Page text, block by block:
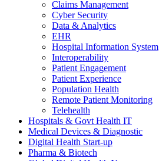
Claims Management
Cyber Security
Data & Analytics
EHR
Hospital Information System
Interoperability
Patient Engagement
Patient Experience
Population Health
Remote Patient Monitoring
Telehealth
Hospitals & Govt Health IT
Medical Devices & Diagnostic
Digital Health Start-up
Pharma & Biotech